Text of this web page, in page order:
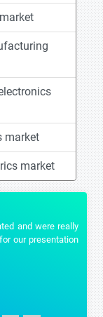
market
market
and were really
our presentation